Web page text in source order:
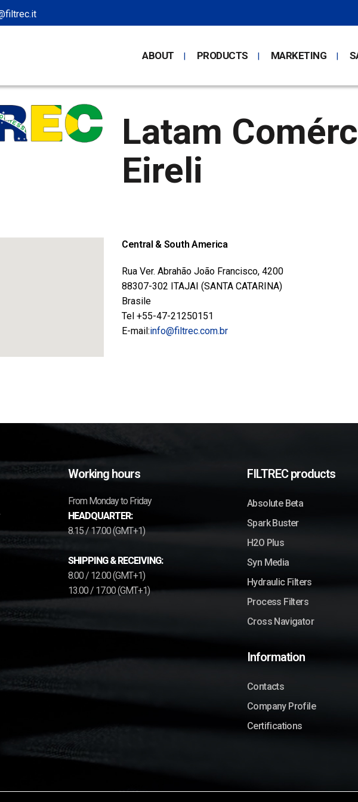
ABOUT PRODUCTS MARKETING
Latam
Eireli
Central & South America
Rua Ver. Abrahão João Francisco, 4200
88307-302 ITAJAI (SANTA CATARINA)
Brasile
Tel +55-47-21250151
E-mail:info@filtrec.com.br
Working hours
From Monday to Friday
HEADQUARTER:
8.15 / 17.00 (GMT+1)
SHIPPING & RECEIVING:
8.00 / 12.00 (GMT+1)
13.00 / 17.00 (GMT+1)
FILTREC products
Absolute Beta
Spark Buster
H2O Plus
Syn Media
Hydraulic Filters
Process Filters
Cross Navigator
Information
Contacts
Company Profile
Certifications